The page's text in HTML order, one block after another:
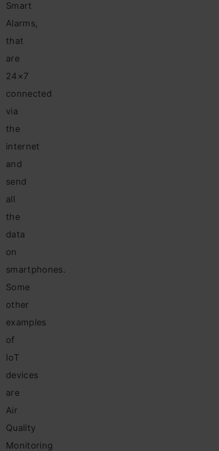
Smart
Alarms,
that
are
24×7
connected
via
the
internet
and
send
all
the
data
on
smartphones.
Some
other
examples
of
IoT
devices
are
Air
Quality
Monitoring